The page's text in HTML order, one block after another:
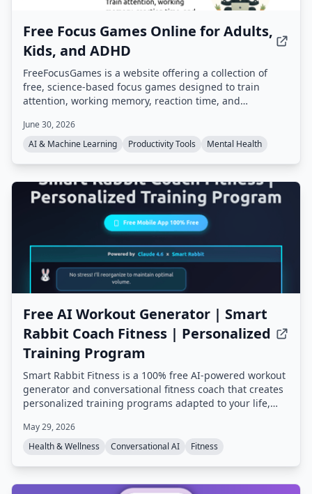
Free Focus Games Online for Adults,
Kids, and ADHD
FreeFocusGames is a website offering a collection of
free, science-based focus games designed to train
attention, working memory, reaction time, and
Table, Stroop Effect Test, and more, all playable in a
browser without download.
June 30, 2026
AI & Machine Learning
Productivity Tools Mental Health
Free AI Workout Generator | Smart
Rabbit Coach Fitness | Personalized
Training Program
Smart Rabbit Fitness is a 100% free AI-powered workout
generator and conversational fitness coach that creates
personalized training programs adapted to your life,
alerts, and multiple AI coaching styles, all based on
champion coach expertise.
May 29, 2026
Health & Wellness
Conversational AI Fitness